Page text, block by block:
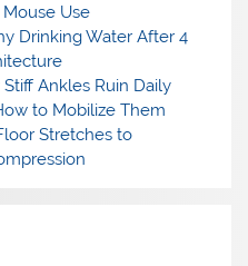
Use
Drinking Water After 4
Ankles Ruin Daily
to Mobilize Them
Stretches to